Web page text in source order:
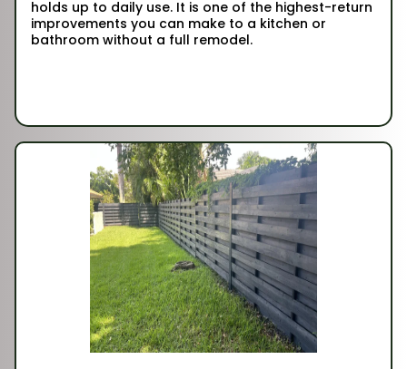
holds up to daily use. It is one of the highest-return
improvements you can make to a kitchen or
bathroom without a full remodel.